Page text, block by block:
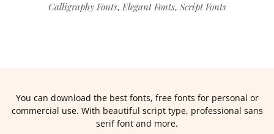
Calligraphy Fonts,Elegant Fonts, Script Fonts
You can download the best fonts, free fonts for personal or
commercial use. With beautiful script type, professional sans
serif font and more.